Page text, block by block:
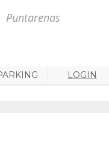
Puntarenas
LOGIN